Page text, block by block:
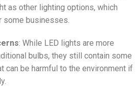
as other lighting options, which
some businesses.
: While LED lights are more
bulbs, they still contain some
can be harmful to the environment if